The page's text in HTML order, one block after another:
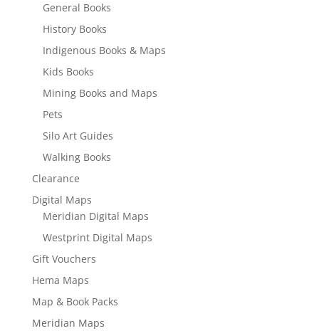
General Books
History Books
Indigenous Books & Maps
Kids Books
Mining Books and Maps
Pets
Silo Art Guides
Walking Books
Clearance
Digital Maps
Meridian Digital Maps
Westprint Digital Maps
Gift Vouchers
Hema Maps
Map & Book Packs
Meridian Maps